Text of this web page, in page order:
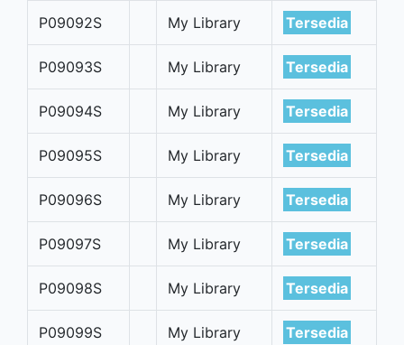
P09092S My Library Tersedia
P09093S My Library Tersedia
P09094S My Library Tersedia
P09095S My Library Tersedia
P09096S My Library Tersedia
P09097S My Library Tersedia
P09098S My Library Tersedia
P09099S My Library Tersedia